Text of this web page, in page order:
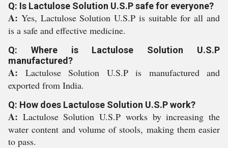
Q: Is Lactulose Solution U.S.P safe for everyone?
A: Yes, Lactulose Solution U.S.P is suitable for all and
is a safe and effective medicine.
Q: Where is Lactulose Solution U.S.P
manufactured?
A: Lactulose Solution U.S.P is manufactured and
exported from India.
Q: How does Lactulose Solution U.S.P work?
A: Lactulose Solution U.S.P works by increasing the
water content and volume of stools, making them easier
to pass.